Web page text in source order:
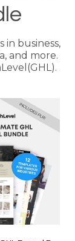
business,
and more.